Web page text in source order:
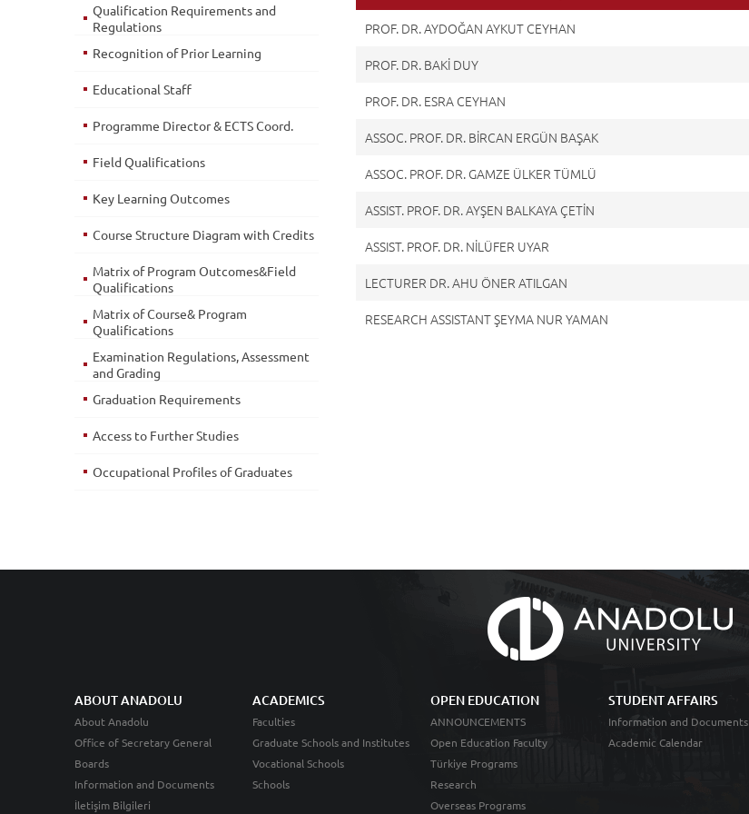
PROF. DR. AYDOĞAN AYKUT CEYHAN
PROF. DR. BAKİ DUY
PROF. DR. ESRA CEYHAN
ASSOC. PROF. DR. BİRCAN ERGÜN BAŞAK
ASSOC. PROF. DR. GAMZE ÜLKER TÜMLÜ
ASSIST. PROF. DR. AYŞEN BALKAYA ÇETİN
ASSIST. PROF. DR. NİLÜFER UYAR
LECTURER DR. AHU ÖNER ATILGAN
RESEARCH ASSISTANT ŞEYMA NUR YAMAN
Qualification Requirements and
Regulations
Recognition of Prior Learning
Educational Staff
Programme Director & ECTS Coord.
Field Qualifications
Key Learning Outcomes
Course Structure Diagram with Credits
Matrix of Program Outcomes&Field
Qualifications
Matrix of Course& Program
Qualifications
Examination Regulations, Assessment
and Grading
Graduation Requirements
Access to Further Studies
Occupational Profiles of Graduates
ABOUT ANADOLU
About Anadolu
Office of Secretary General
Boards
Information and Documents
İletişim Bilgileri
ACADEMICS
Faculties
Graduate Schools and Institutes
Vocational Schools
Schools
OPEN EDUCATION
ANNOUNCEMENTS
Open Education Faculty
Türkiye Programs
Research
Overseas Programs
STUDENT AFFAIRS
Information and Documents
Academic Calendar